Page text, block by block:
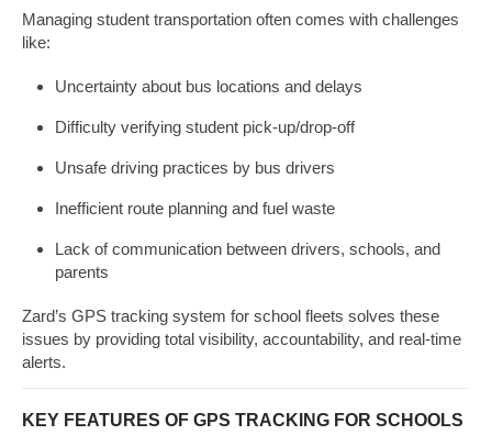
Managing student transportation often comes with challenges
like:
Uncertainty about bus locations and delays
Difficulty verifying student pick-up/drop-off
Unsafe driving practices by bus drivers
Inefficient route planning and fuel waste
Lack of communication between drivers, schools, and
parents
Zard’s GPS tracking system for school fleets solves these
issues by providing total visibility, accountability, and real-time
alerts.
KEY FEATURES OF GPS TRACKING FOR SCHOOLS